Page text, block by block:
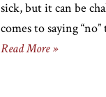
sick, but it can be
comes to saying
Read More »